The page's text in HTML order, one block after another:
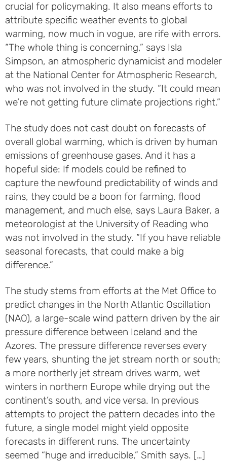
crucial for policymaking. It also means efforts to
attribute specific weather events to global
warming, now much in vogue, are rife with errors.
“The whole thing is concerning,” says Isla
Simpson, an atmospheric dynamicist and modeler
at the National Center for Atmospheric Research,
who was not involved in the study. “It could mean
we’re not getting future climate projections right.”
The study does not cast doubt on forecasts of
overall global warming, which is driven by human
emissions of greenhouse gases. And it has a
hopeful side: If models could be refined to
capture the newfound predictability of winds and
rains, they could be a boon for farming, flood
management, and much else, says Laura Baker, a
meteorologist at the University of Reading who
was not involved in the study. “If you have reliable
seasonal forecasts, that could make a big
difference.”
The study stems from efforts at the Met Office to
predict changes in the North Atlantic Oscillation
(NAO), a large-scale wind pattern driven by the air
pressure difference between Iceland and the
Azores. The pressure difference reverses every
few years, shunting the jet stream north or south;
a more northerly jet stream drives warm, wet
winters in northern Europe while drying out the
continent’s south, and vice versa. In previous
attempts to project the pattern decades into the
future, a single model might yield opposite
forecasts in different runs. The uncertainty
seemed “huge and irreducible,” Smith says. […]